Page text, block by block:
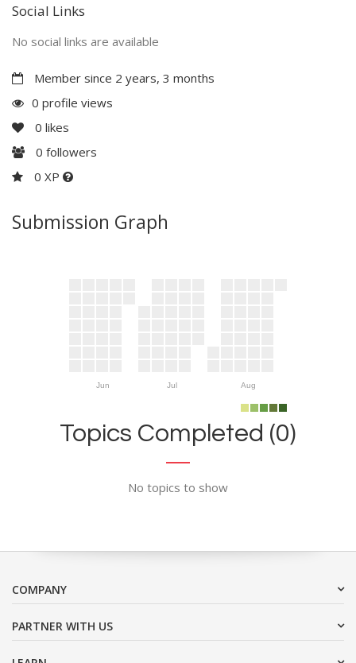
Social Links
No social links are available
Member since 2 years, 3 months
0 profile views
0 likes
0 followers
0 XP
Submission Graph
Jun Jul Aug
Topics Completed (0)
No topics to show
COMPANY
PARTNER WITH US